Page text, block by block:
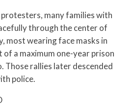
many families with
through the center of
most wearing face masks in
a maximum one-year prison
Those rallies later descended
police.